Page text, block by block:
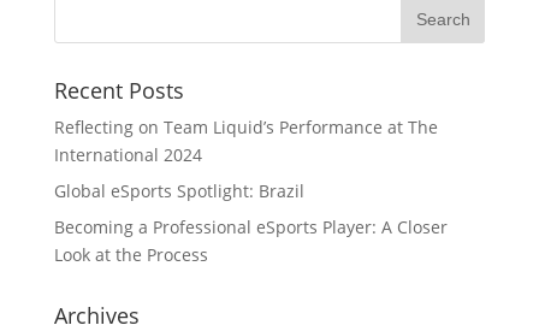
Recent Posts
Reflecting on Team Liquid’s Performance at The
International 2024
Global eSports Spotlight: Brazil
Becoming a Professional eSports Player: A Closer
Look at the Process
Archives